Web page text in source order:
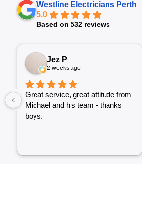
Westline Electricians Perth
5.0
Based on 532 reviews
Jez P
2 weeks ago
Great service, great attitude from
Michael and his team - thanks
boys.